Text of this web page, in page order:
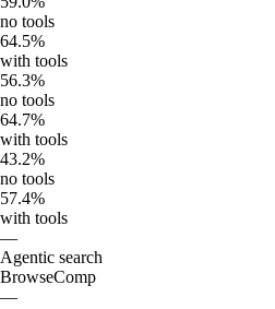
no tools
64.5%
with tools
56.3%
no tools
64.7%
with tools
43.2%
no tools
57.4%
with tools
—
Agentic search
BrowseComp
—